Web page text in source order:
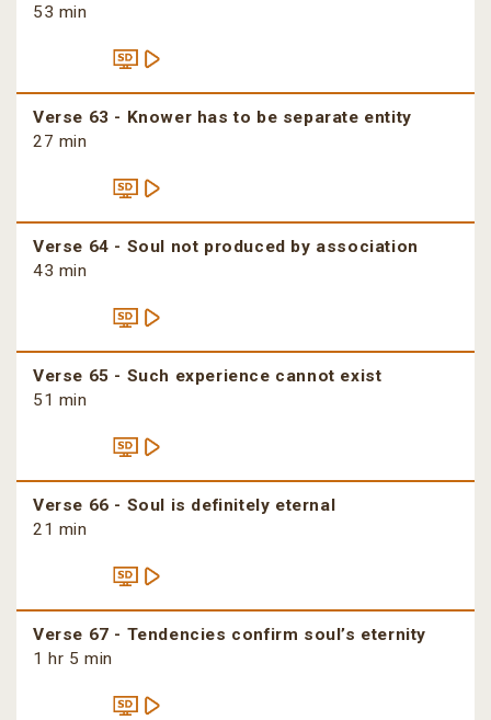
53 min
Verse 63 - Knower has to be separate entity
27 min
Verse 64 - Soul not produced by association
43 min
Verse 65 - Such experience cannot exist
51 min
Verse 66 - Soul is definitely eternal
21 min
Verse 67 - Tendencies confirm soul’s eternity
1 hr 5 min